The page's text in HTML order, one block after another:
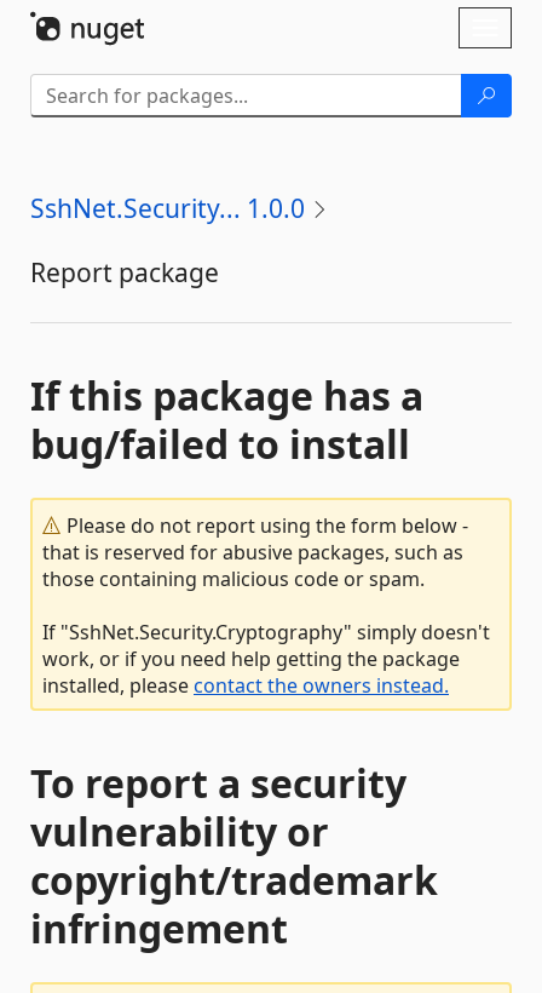
SshNet.Security... 1.0.0
Report package
If this package has a
bug/failed to install
Please do not report using the form below -
that is reserved for abusive packages, such as
those containing malicious code or spam.
If "SshNet.Security.Cryptography" simply doesn't
work, or if you need help getting the package
installed, pleasecontact the owners instead.
To report a security
vulnerability or
copyright/trademark
infringement